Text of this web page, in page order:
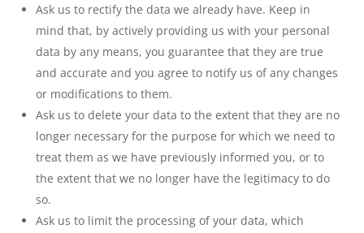
Ask us to rectify the data we already have. Keep in
mind that, by actively providing us with your personal
data by any means, you guarantee that they are true
and accurate and you agree to notify us of any changes
or modifications to them.
Ask us to delete your data to the extent that they are no
longer necessary for the purpose for which we need to
treat them as we have previously informed you, or to
the extent that we no longer have the legitimacy to do
so.
Ask us to limit the processing of your data, which